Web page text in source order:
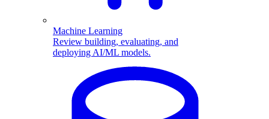
Machine Learning
Review building, evaluating, and
deploying AI/ML models.